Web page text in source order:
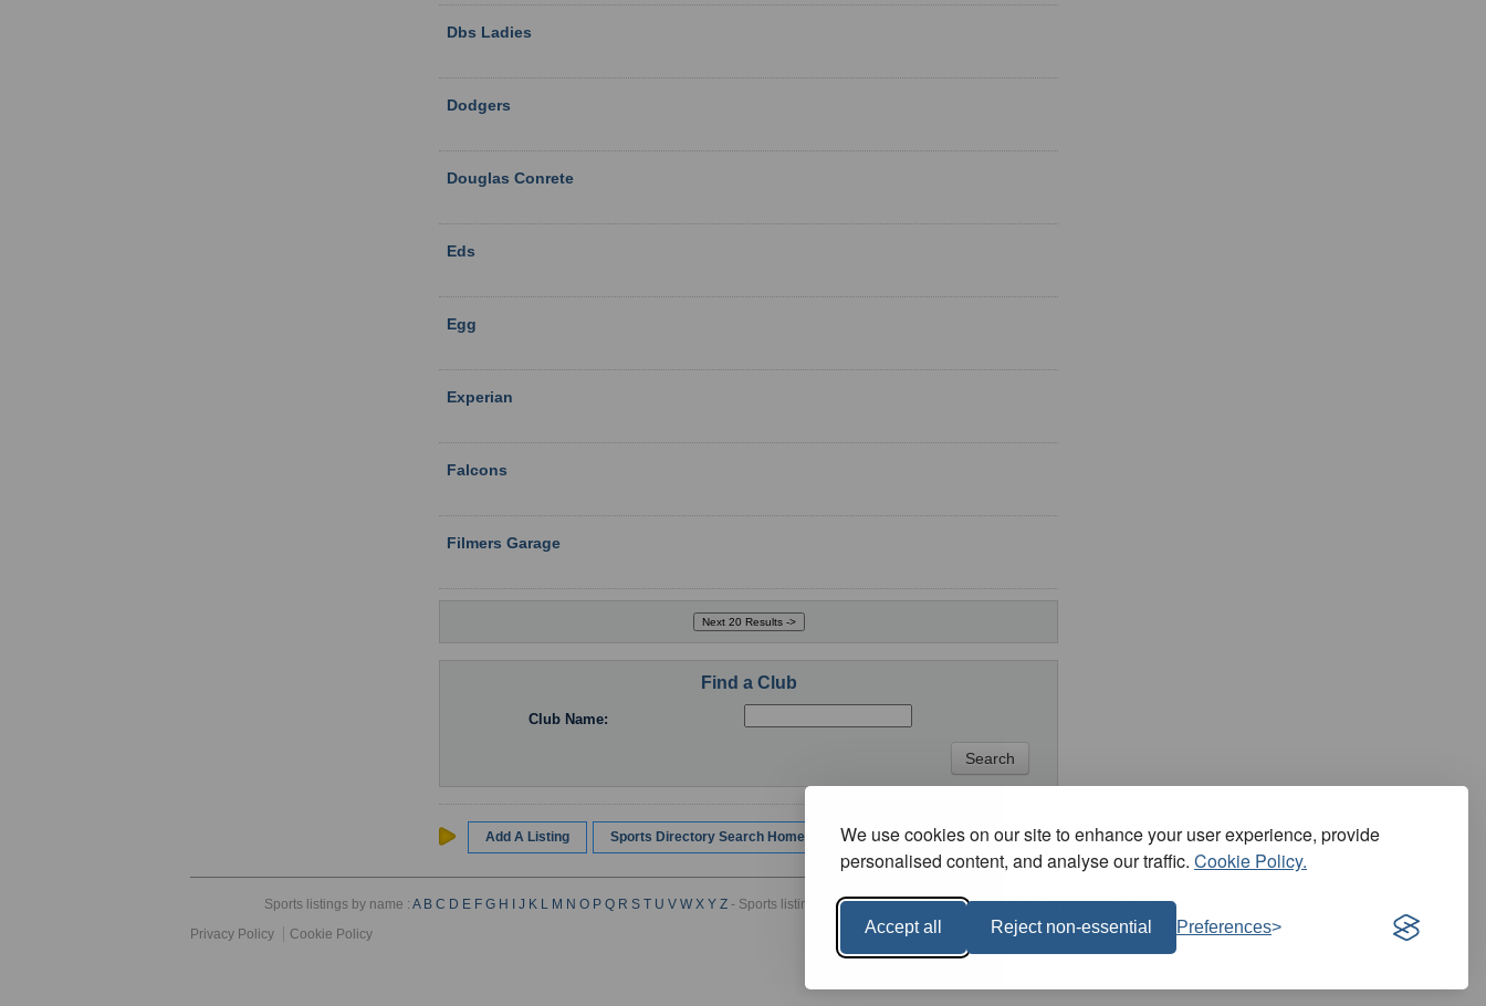
We use cookies on our site to enhance your user experience, provide
personalised content, and analyse our traffic. Cookie Policy.
Accept all Reject non-essential Preferences
Dbs Ladies
Dodgers
Douglas Conrete
Eds
Egg
Experian
Falcons
Filmers Garage
Find a Club
Club Name:
Add A Listing Sports Directory Search Home
Sports listings by name : A B C D E F G H J K L M N O P Q R S T U V W X Y Z- Sports listings by Category :A B C D E F G H I J K L M N O P Q R S T U V W
Privacy Policy
Cookie Policy ©2026 SportFocus.com